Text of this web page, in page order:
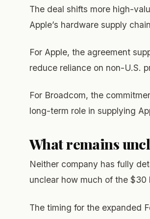
The deal shifts more high-
Apple’s hardware supply
For Apple, the agreement
reduce reliance on non-U.S.
For Broadcom, the
long-term role in supplying
What remains
Neither company has fully
unclear how much of the $30
The timing for the expanded